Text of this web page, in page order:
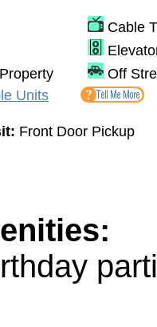
Cable
Off
Units
Front Door Pickup